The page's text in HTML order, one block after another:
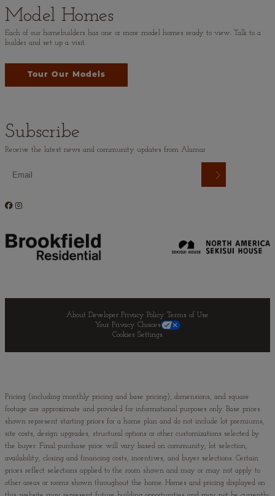
Model Homes
Each of our homebuilders has one or more model homes ready to view. Talk to a
builder and set up a visit.
Tour Our Models
Subscribe
Receive the latest news and community updates from Alamar
About Developer Privacy Policy Terms of Use
Your Privacy Choices
Cookies Settings
Pricing (including monthly pricing and base pricing), dimensions, and square
footage are approximate and provided for informational purposes only. Base prices
shown represent starting prices for a home plan and do not include lot premiums,
site costs, design upgrades, structural options or other customizations selected by
the buyer. Final purchase price will vary based on community, lot selection,
availability, closing and financing costs, incentives, and buyer selections. Certain
prices reflect selections applied to the room shown and may or may not apply to
other areas or rooms shown throughout the home. Homes and pricing displayed on